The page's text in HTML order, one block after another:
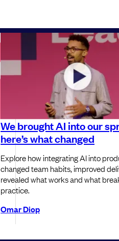
We brought AI into our
here’s what changed
Explore how integrating AI into
changed team habits, improved
revealed what works and what
practice.
Omar Diop